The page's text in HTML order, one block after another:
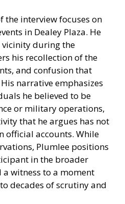
interview focuses on
in Dealey Plaza. He
vicinity during the
his recollection of the
and confusion that
narrative emphasizes
he believed to be
or military operations,
that he argues has not
official accounts. While
Plumlee positions
in the broader
witness to a moment
decades of scrutiny and